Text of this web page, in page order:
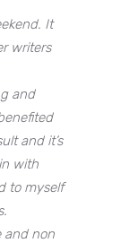
It
writers
and
and it’s
with
to myself
and non